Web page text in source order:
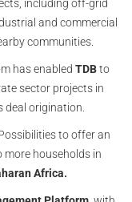
including off-grid
and commercial
communities.
has enabled TDBto
sector projects in
deal origination.
to offer an
households in
Africa.